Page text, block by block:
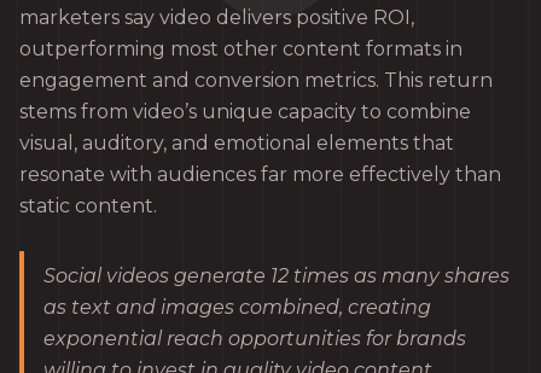
marketers say video delivers positive ROI,
outperforming most other content formats in
engagement and conversion metrics. This return
stems from video’s unique capacity to combine
visual, auditory, and emotional elements that
resonate with audiences far more effectively than
static content.
Social videos generate 12 times as many shares
as text and images combined, creating
exponential reach opportunities for brands